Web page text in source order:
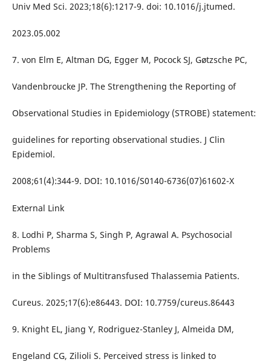
Univ Med Sci. 2023;18(6):1217-9. doi: 10.1016/j.jtumed.
2023.05.002
7. von Elm E, Altman DG, Egger M, Pocock SJ, Gøtzsche PC,
Vandenbroucke JP. The Strengthening the Reporting of
Observational Studies in Epidemiology (STROBE) statement:
guidelines for reporting observational studies. J Clin
Epidemiol.
2008;61(4):344-9. DOI: 10.1016/S0140-6736(07)61602-X
External Link
8. Lodhi P, Sharma S, Singh P, Agrawal A. Psychosocial
Problems
in the Siblings of Multitransfused Thalassemia Patients.
Cureus. 2025;17(6):e86443. DOI: 10.7759/cureus.86443
9. Knight EL, Jiang Y, Rodriguez-Stanley J, Almeida DM,
Engeland CG, Zilioli S. Perceived stress is linked to